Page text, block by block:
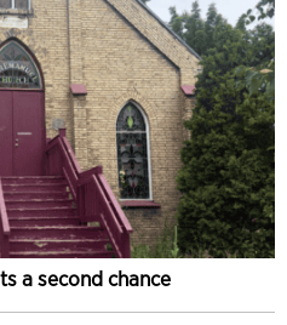
a second chance